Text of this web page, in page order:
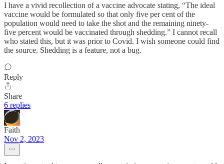
I have a vivid recollection of a vaccine advocate stating, “The ideal
vaccine would be formulated so that only five per cent of the
population would need to take the shot and the remaining ninety-
five percent would be vaccinated through shedding.” I cannot recall
who stated this, but it was prior to Covid. I wish someone could find
the source. Shedding is a feature, not a bug.
Reply
Share
6 replies
Faith
Nov 2, 2023